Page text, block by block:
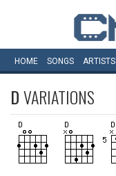
HOME SONGS ARTISTS
DVARIATIONS